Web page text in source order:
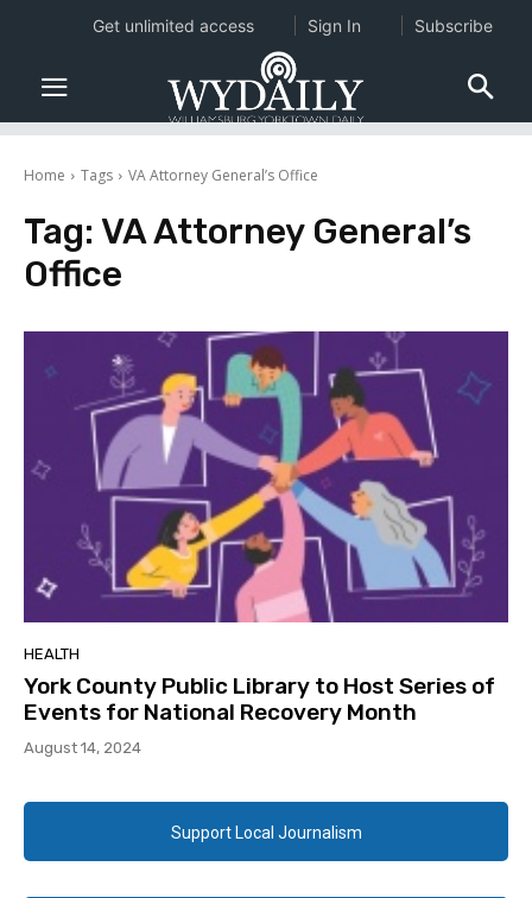
Home Tags VA Attorney General’s Office
Tag: VA Attorney General’s
Office
HEALTH
York County Public Library to Host Series of
Events for National Recovery Month
August 14, 2024
Support Local Journalism
Get unlimited access Sign In Subscribe